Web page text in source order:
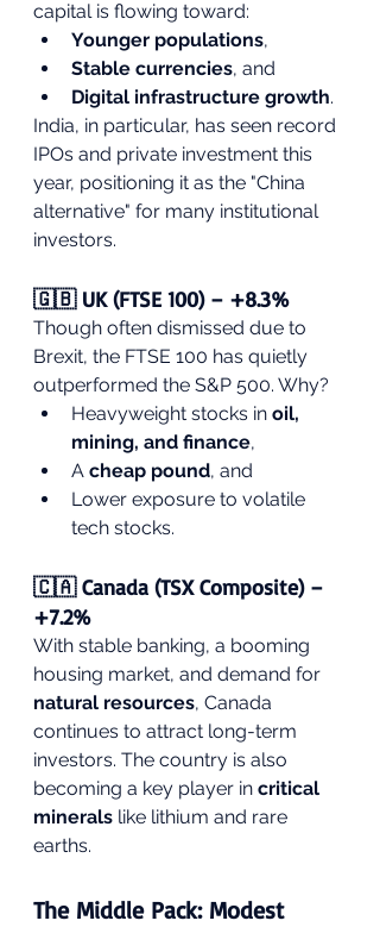
capital is flowing toward:
Younger populations,
Stable currencies, and
Digital infrastructure growth.
India, in particular, has seen record
IPOs and private investment this
year, positioning it as the "China
alternative" for many institutional
investors.
🇬🇧 UK (FTSE 100) – +8.3%
Though often dismissed due to
Brexit, the FTSE 100 has quietly
outperformed the S&P 500. Why?
Heavyweight stocks in oil,
mining, and finance,
A cheap pound, and
Lower exposure to volatile
tech stocks.
🇨🇦 Canada (TSX Composite) –
+7.2%
With stable banking, a booming
housing market, and demand for
natural resources, Canada
continues to attract long-term
investors. The country is also
becoming a key player in critical
minerals like lithium and rare
earths.
The Middle Pack: Modest